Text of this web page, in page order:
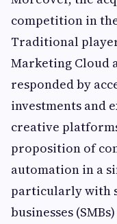
competition in
Traditional
Marketing Cloud
responded by
investments and
creative
proposition of
automation in a
particularly with
businesses